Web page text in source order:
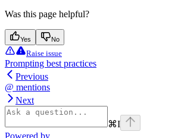
Was this page helpful?
Yes No
Raise issue
Prompting best practices
Previous
@ mentions
Next
⌘I
Powered by